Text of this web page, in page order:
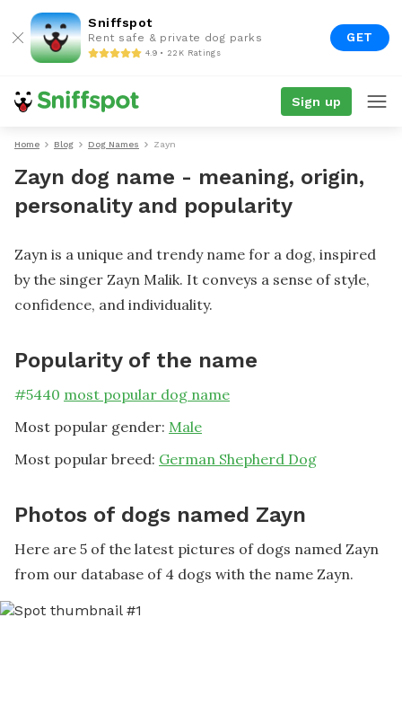
Sniffspot
Rent safe & private dog parks
4.9 • 22K Ratings
GET
Sign up
Home Blog Dog Names Zayn
Zayn dog name - meaning, origin,
personality and popularity
Zayn is a unique and trendy name for a dog, inspired
by the singer Zayn Malik. It conveys a sense of style,
confidence, and individuality.
Popularity of the name
#5440 most popular dog name
Most popular gender: Male
Most popular breed: German Shepherd Dog
Photos of dogs named Zayn
Here are 5 of the latest pictures of dogs named Zayn
from our database of 4 dogs with the name Zayn.